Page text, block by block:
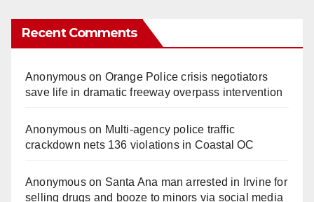
Recent Comments
Anonymouson Orange Police crisis negotiators
save life in dramatic freeway overpass intervention
Anonymouson Multi‑agency police traffic
crackdown nets 136 violations in Coastal OC
Anonymouson Santa Ana man arrested in Irvine for
selling drugs and booze to minors via social media